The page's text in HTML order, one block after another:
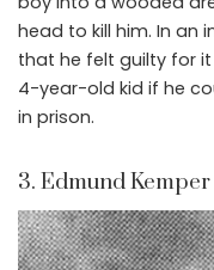
head to kill him. In an
that he felt guilty for
4-year-old kid if he
in prison.
3. Edmund Kemper